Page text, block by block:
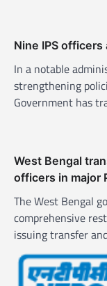
o
n
Nine IPS
In a notable
strengthening
Government has
West Bengal
officers in major
The West Bengal
comprehensive
issuing transfer